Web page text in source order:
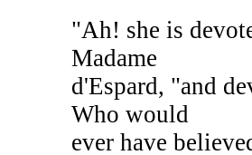
"Ah! she is
Madame
d'Espard, "and
Who would
ever have